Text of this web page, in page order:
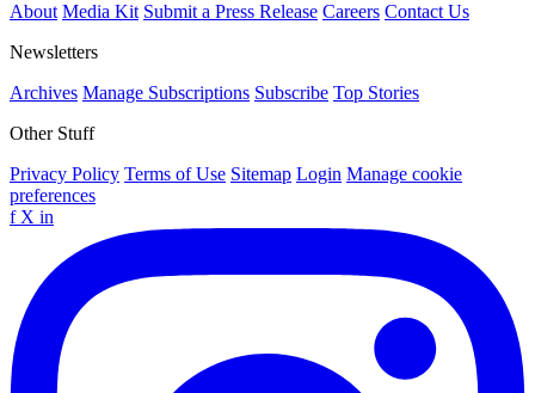
About Media Kit Submit a Press Release Careers Contact Us
Newsletters
Archives Manage Subscriptions Subscribe Top Stories
Other Stuff
Privacy Policy Terms of Use Sitemap Login Manage cookie
preferences
f X in